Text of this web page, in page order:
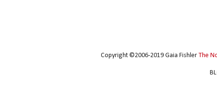
Copyright ©2006-2019 Gaia Fishler The